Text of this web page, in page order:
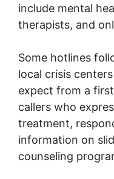
include mental
therapists, and
Some hotlines
local crisis
expect from a
callers who
treatment,
information on
counseling